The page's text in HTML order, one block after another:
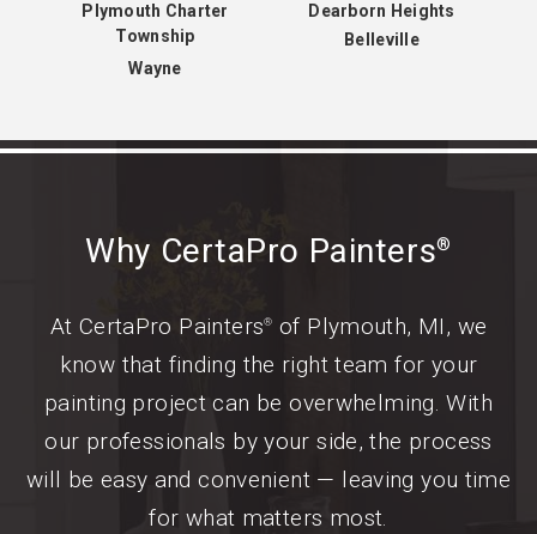
Plymouth Charter
Township
Dearborn Heights
Belleville
Wayne
Why CertaPro Painters®
At CertaPro Painters® of Plymouth, MI, we
know that finding the right team for your
painting project can be overwhelming. With
our professionals by your side, the process
will be easy and convenient — leaving you time
for what matters most.